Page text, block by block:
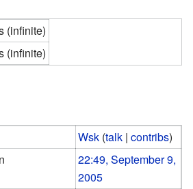
(infinite)
(infinite)
Wsk (talk |contribs)
22:49, September 9,
2005